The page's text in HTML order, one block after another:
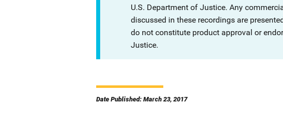
U.S. Department of Justice. Any
discussed in these recordings are
do not constitute product approval or
Justice.
Date Published: March 23, 2017